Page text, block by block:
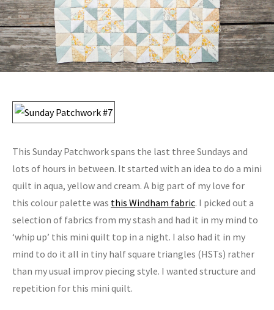
This Sunday Patchwork spans the last three Sundays and
lots of hours in between. It started with an idea to do a mini
quilt in aqua, yellow and cream. A big part of my love for
this colour palette was this Windham fabric. I picked out a
selection of fabrics from my stash and had it in my mind to
‘whip up’ this mini quilt top in a night. I also had it in my
mind to do it all in tiny half square triangles (HSTs) rather
than my usual improv piecing style. I wanted structure and
repetition for this mini quilt.